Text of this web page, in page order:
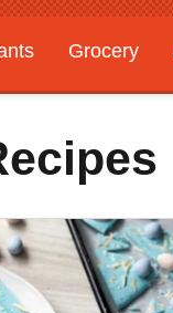
Grocery